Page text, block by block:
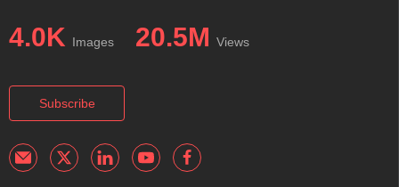
4.0K Images 20.5M Views
Subscribe